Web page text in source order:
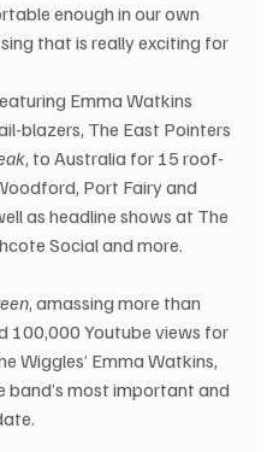
enough in our own
that is really exciting for
Emma Watkins
blazers, The East Pointers
, to Australia for 15 roof-
Port Fairy and
as headline shows at The
Social and more.
, amassing more than
100,000 Youtube views for
Wiggles’ Emma Watkins,
band’s most important and